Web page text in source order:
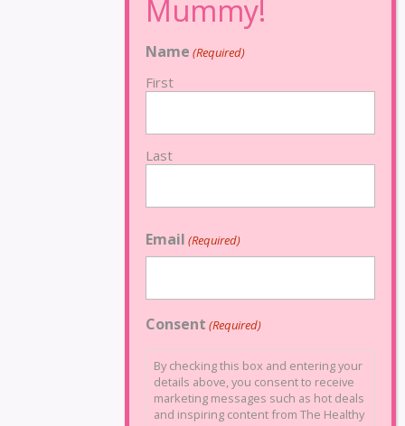
Name (Required)
First
Last
Email (Required)
Consent (Required)
By checking this box and entering your
details above, you consent to receive
marketing messages such as hot deals
and inspiring content from The Healthy